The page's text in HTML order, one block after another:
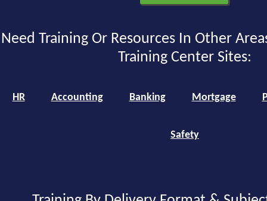
Need Training Or Resources In Other
Training Center Sites:
HR Accounting Banking Mortgage
Safety